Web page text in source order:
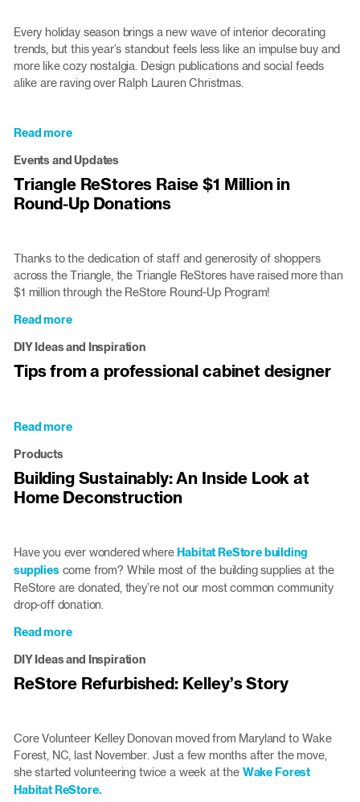
at
ReStore
Every holiday season brings a new wave of interior decorating
trends, but this year’s standout feels less like an impulse buy and
more like cozy nostalgia. Design publications and social feeds
alike are raving over Ralph Lauren Christmas.
Read moreabout
Lauren
Christmas
dominates
holiday
this
season
Events and Updates
Triangle ReStores Raise $1 Million in
Round-Up Donations
Thanks to the dedication of staff and generosity of shoppers
across the Triangle, the Triangle ReStores have raised more than
$1 million through the ReStore Round-Up Program!
Read moreabout
ReStores
Raise
Donations
DIY Ideas and Inspiration
Tips from a professional cabinet designer
Read moreabout
a
professional
Products
Building Sustainably: An Inside Look at
Home Deconstruction
Have you ever wondered whereHabitat ReStore building
suppliescome from? While most of the building supplies at the
ReStore are donated, they’re not our most common community
drop-off donation.
Read moreabout
Sustainably:
An
at
Home
Deconstruction
DIY Ideas and Inspiration
ReStore Refurbished: Kelley’s Story
Core Volunteer Kelley Donovan moved from Maryland to Wake
Forest, NC, last November. Just a few months after the move,
she started volunteering twice a week at the Wake Forest
Habitat ReStore.